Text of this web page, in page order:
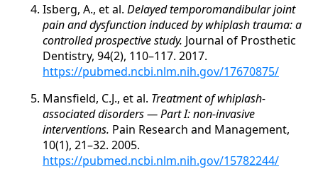
Isberg, A., et al. Delayed temporomandibular joint
pain and dysfunction induced by whiplash trauma: a
controlled prospective study. Journal of Prosthetic
Dentistry, 94(2), 110–117. 2017.
https://pubmed.ncbi.nlm.nih.gov/17670875/
Mansfield, C.J., et al. Treatment of whiplash-
associated disorders — Part I: non-invasive
interventions. Pain Research and Management,
10(1), 21–32. 2005.
https://pubmed.ncbi.nlm.nih.gov/15782244/